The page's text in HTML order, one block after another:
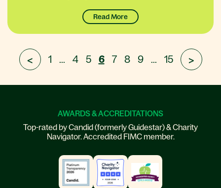
Read More
< 1 ... 4 5 6 7 8 9 ... 15 >
AWARDS & ACCREDITATIONS
Top-rated by Candid (formerly Guidestar) & Charity
Navigator. Accredited FIMC member.